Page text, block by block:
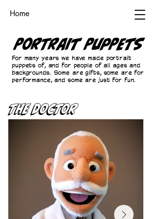
Home
Portrait Puppets
For many years we have made portrait
puppets of, and for people of all ages and
backgrounds. Some are gifts, some are for
performance, and some are just for fun.
The Doctor